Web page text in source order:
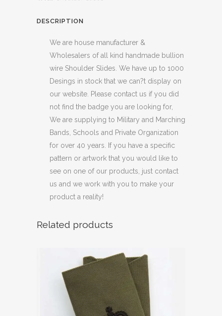
DESCRIPTION
We are house manufacturer &
Wholesalers of all kind handmade bullion
wire Shoulder Slides. We have up to 1000
Desings in stock that we can?t display on
our website. Please contact us if you did
not find the badge you are looking for,
We are supplying to Military and Marching
Bands, Schools and Private Organization
for over 40 years. If you have a specific
pattern or artwork that you would like to
see on one of our products, just contact
us and we work with you to make your
product a reality!
Related products